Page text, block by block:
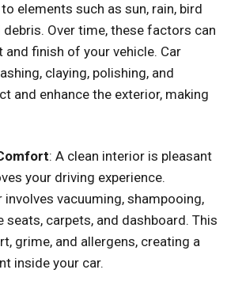
elements such as sun, rain, bird
Over time, these factors can
finish of your vehicle. Car
claying, polishing, and
and enhance the exterior, making
: A clean interior is pleasant
your driving experience.
vacuuming, shampooing,
seats, carpets, and dashboard. This
grime, and allergens, creating a
inside your car.